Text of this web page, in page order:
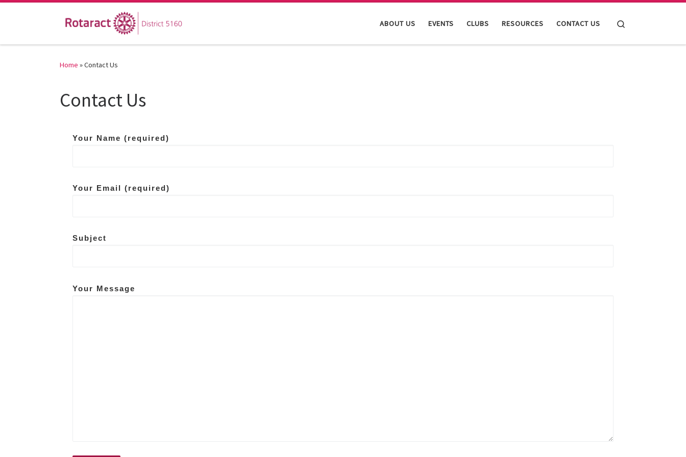
ABOUT US EVENTS CLUBS RESOURCES CONTACT US
Home »Contact Us
Contact Us
Your Name (required)
Your Email (required)
Subject
Your Message